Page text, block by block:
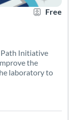
Free
Path Initiative
the
laboratory to